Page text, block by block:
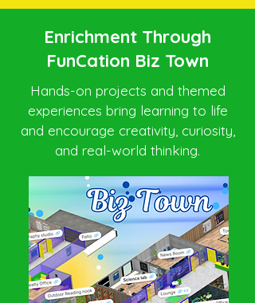
Enrichment Through
FunCation Biz Town
Hands-on projects and themed
experiences bring learning to life
and encourage creativity, curiosity,
and real-world thinking.